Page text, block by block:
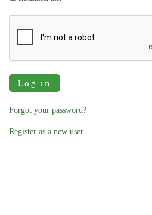
Log in
Forgot your password?
Register as a new user